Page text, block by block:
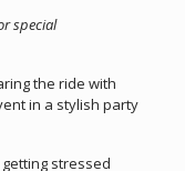
special
the ride with
in a stylish party
stressed